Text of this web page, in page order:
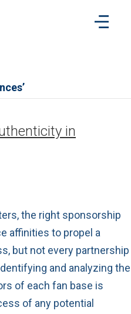
in
the right sponsorship
affinities to propel a
but not every partnership
and analyzing the
of each fan base is
of any potential